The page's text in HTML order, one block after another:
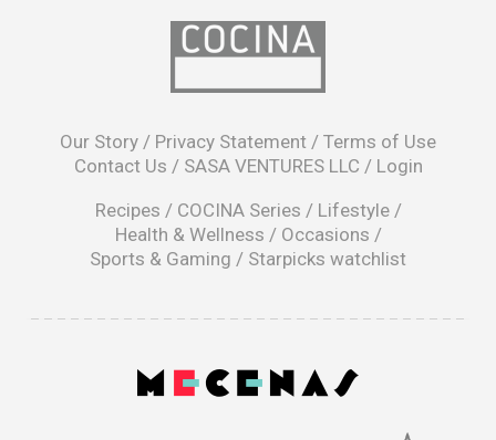
Our Story / Privacy Statement / Terms of Use
Contact Us / SASA VENTURES LLC / Login
Recipes / COCINA Series / Lifestyle/
Health & Wellness / Occasions /
Sports & Gaming / Starpicks watchlist